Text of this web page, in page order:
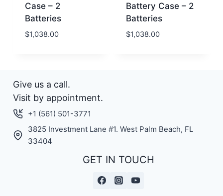
Case – 2
Batteries
$1,038.00
Battery Case – 2
Batteries
$1,038.00
Give us a call.
Visit by appointment.
+1 (561) 501-3771
3825 Investment Lane #1. West Palm Beach, FL
33404
GET IN TOUCH